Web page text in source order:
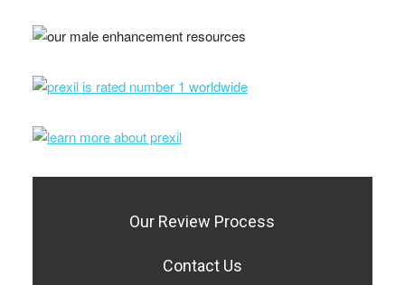
Our Review Process
Contact Us